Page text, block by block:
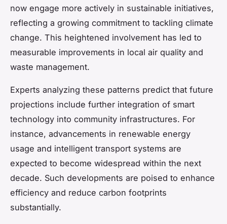
now engage more actively in sustainable initiatives,
reflecting a growing commitment to tackling climate
change. This heightened involvement has led to
measurable improvements in local air quality and
waste management.
Experts analyzing these patterns predict that future
projections include further integration of smart
technology into community infrastructures. For
instance, advancements in renewable energy
usage and intelligent transport systems are
expected to become widespread within the next
decade. Such developments are poised to enhance
efficiency and reduce carbon footprints
substantially.